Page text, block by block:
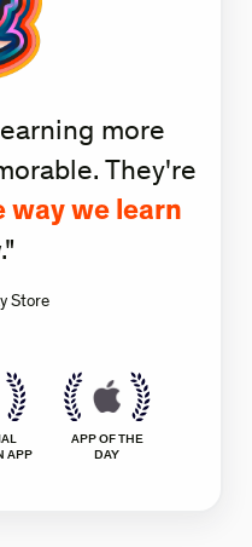
more
They're
we learn
Store
APP
APP OF THE
DAY